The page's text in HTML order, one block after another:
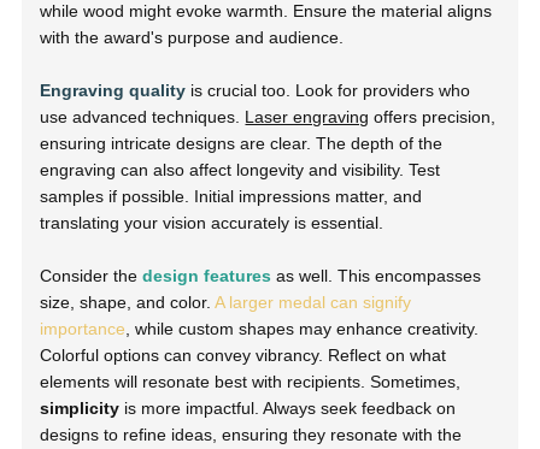
while wood might evoke warmth. Ensure the material aligns
with the award's purpose and audience.
Engraving quality is crucial too. Look for providers who
use advanced techniques. Laser engraving offers precision,
ensuring intricate designs are clear. The depth of the
engraving can also affect longevity and visibility. Test
samples if possible. Initial impressions matter, and
translating your vision accurately is essential.
Consider thedesign features as well. This encompasses
size, shape, and color.A larger medal can signify
importance , while custom shapes may enhance creativity.
Colorful options can convey vibrancy. Reflect on what
elements will resonate best with recipients. Sometimes,
simplicity is more impactful. Always seek feedback on
designs to refine ideas, ensuring they resonate with the